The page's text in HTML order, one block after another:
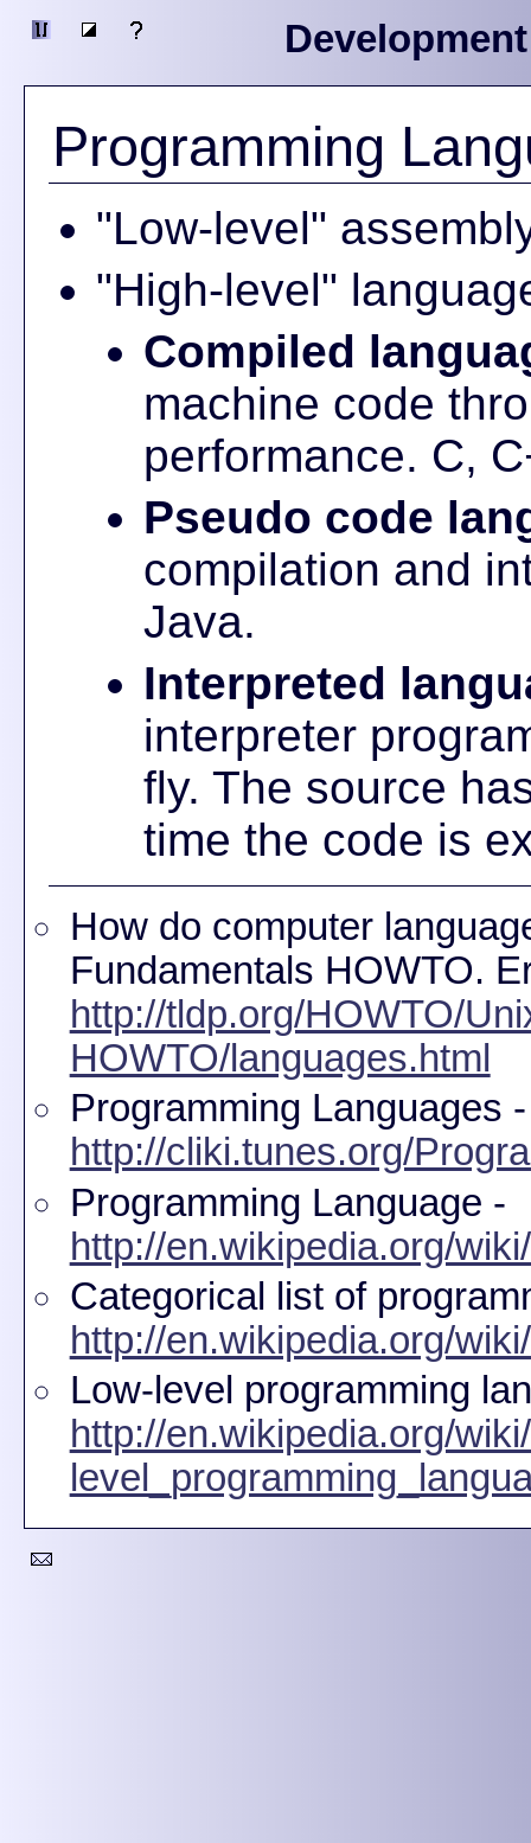
Programming
"Low-level"
"High-level"
Compiled
machine code
performance. C,
Pseudo code
compilation and
Java.
Interpreted
interpreter
fly. The source
time the code is
How do computer
Fundamentals HOWTO.
http://tldp.org/HOWTO/
HOWTO/languages.html
Programming Languages -
http://cliki.tunes.org/
Programming Language -
http://en.wikipedia.org/
Categorical list of
http://en.wikipedia.org/
Low-level programming
http://en.wikipedia.org/